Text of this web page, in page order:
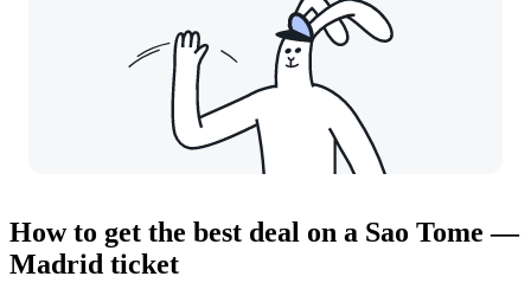
How to get the best deal on a Sao Tome —
Madrid ticket